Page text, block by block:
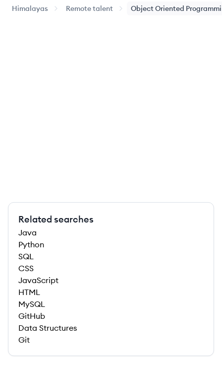
Himalayas Remote talent Object Oriented
Related searches
Java
Python
SQL
CSS
JavaScript
HTML
MySQL
GitHub
Data Structures
Git